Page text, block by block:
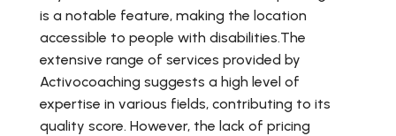
is a notable feature, making the location
accessible to people with disabilities.The
extensive range of services provided by
Activocoaching suggests a high level of
expertise in various fields, contributing to its
quality score. However, the lack of pricing